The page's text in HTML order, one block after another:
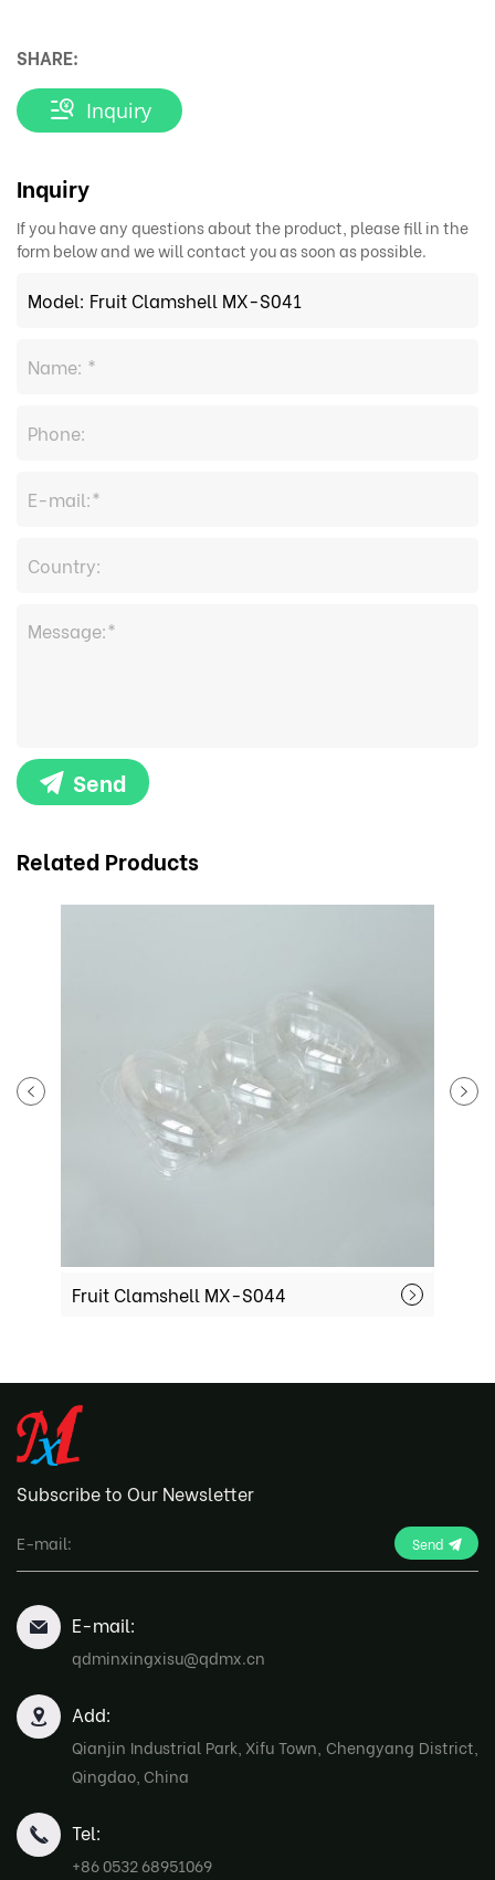
SHARE:
Inquiry
Inquiry
If you have any questions about the product, please fill in the
form below and we will contact you as soon as possible.
Send
Related Products
Fruit Clamshell MX-S044
Subscribe to Our Newsletter
Send
E-mail:
qdminxingxisu@qdmx.cn
Add:
Qianjin Industrial Park, Xifu Town, Chengyang District,
Qingdao, China
Tel:
+86 0532 68951069